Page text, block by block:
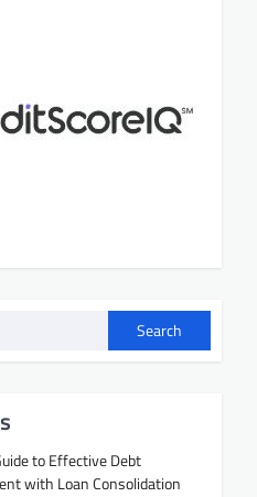
Search
to Effective Debt
with Loan Consolidation